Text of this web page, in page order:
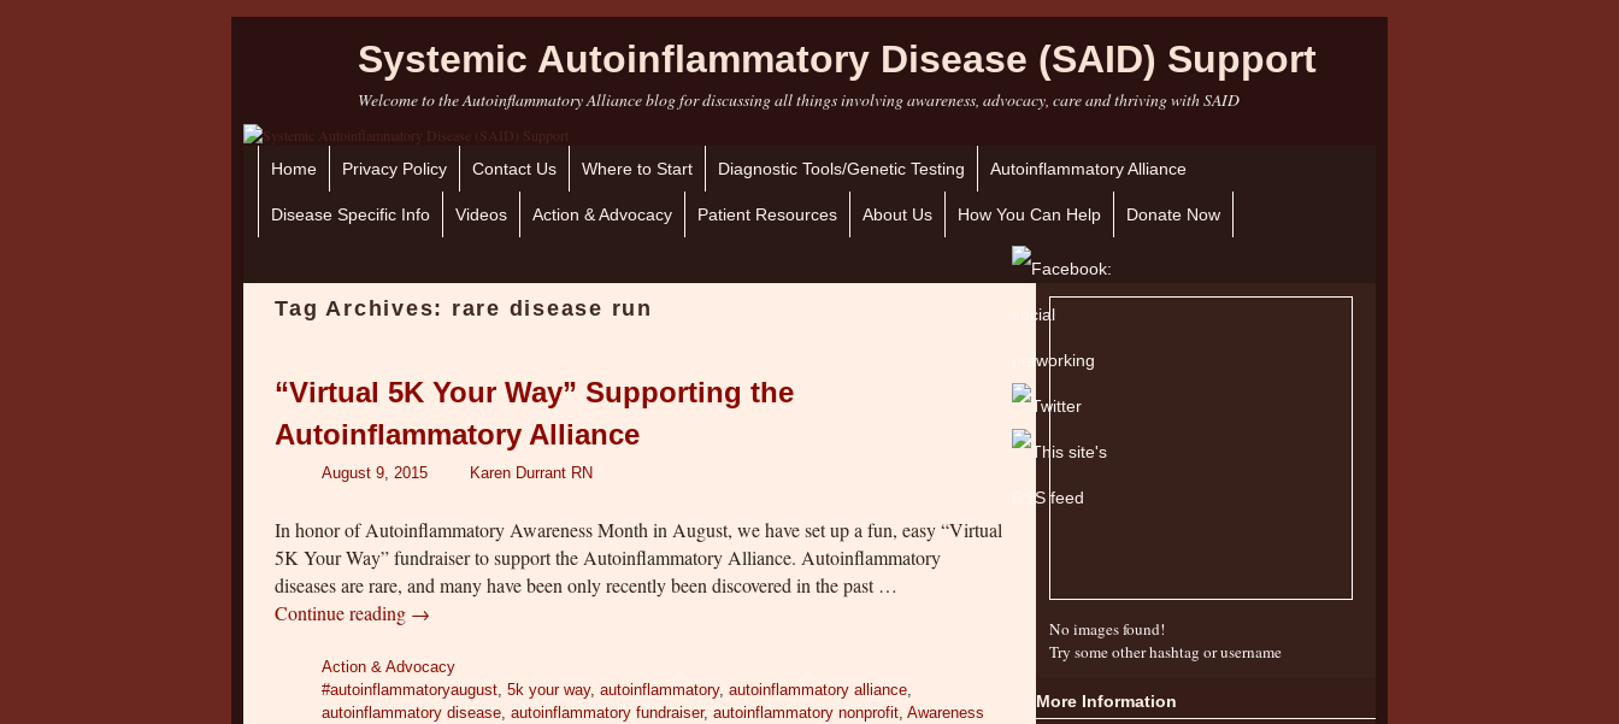
Systemic Autoinflammatory Disease (SAID) Support
Welcome to the Autoinflammatory Alliance blog for discussing all things involving awareness, advocacy, care and thriving with SAID
Skip to primary content
Skip to secondary content
Home Privacy Policy Contact Us Where to Start Diagnostic Tools/Genetic Testing Autoinflammatory Alliance
Disease Specific Info Videos Action & Advocacy Patient Resources About Us How You Can Help Donate Now
Tag Archives: rare disease run
“Virtual 5K Your Way” Supporting the
Autoinflammatory Alliance
August 9, 2015 Karen Durrant RN
In honor of Autoinflammatory Awareness Month in August, we have set up a fun, easy “Virtual
5K Your Way” fundraiser to support the Autoinflammatory Alliance. Autoinflammatory
diseases are rare, and many have been only recently been discovered in the past …
Continue reading →
Action & Advocacy
#autoinflammatoryaugust ,5k your way,autoinflammatory,autoinflammatory alliance
autoinflammatory disease ,autoinflammatory fundraiser,autoinflammatory nonprofit ,Awareness
No images found!
Try some other hashtag or username
More Information